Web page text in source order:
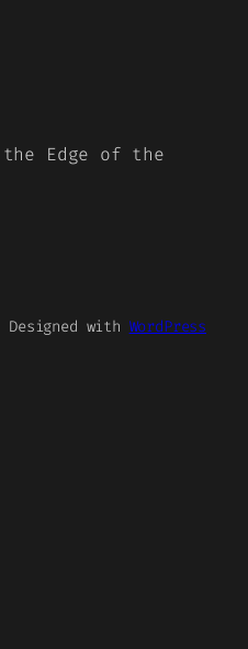
Edge of the
Designed with WordPress